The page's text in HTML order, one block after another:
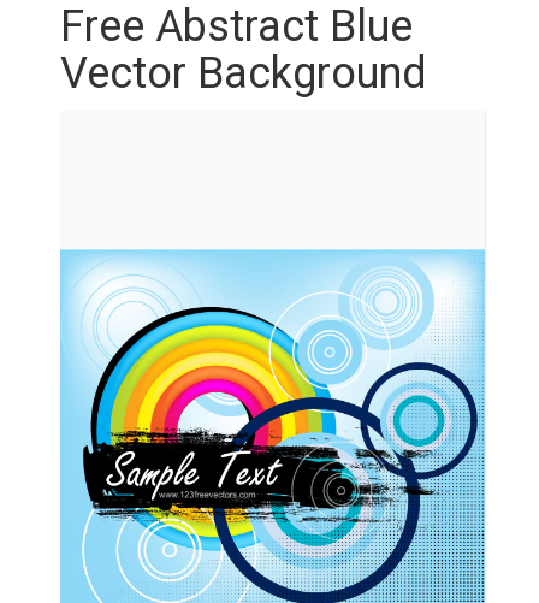
Free Abstract Blue
Vector Background